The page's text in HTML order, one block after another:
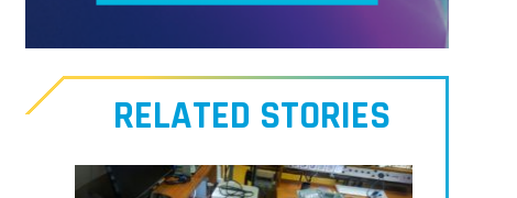
our
Transmitters,RELATED STORIES